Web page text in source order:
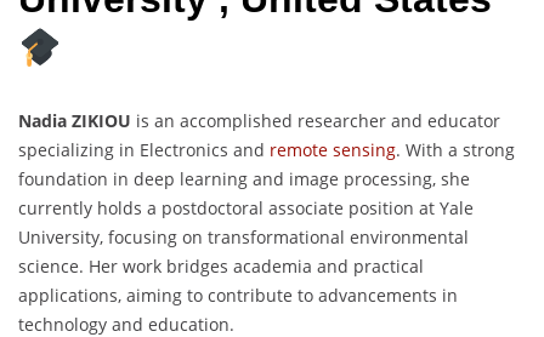
Nadia ZIKIOU is an accomplished researcher and educator
specializing in Electronics and remote sensing. With a strong
foundation in deep learning and image processing, she
currently holds a postdoctoral associate position at Yale
University, focusing on transformational environmental
science. Her work bridges academia and practical
applications, aiming to contribute to advancements in
technology and education.